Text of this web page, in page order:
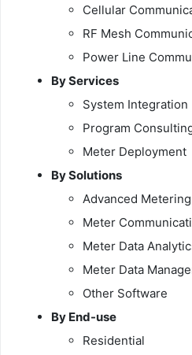
Cellular
RF Mesh
Power Line
By Services
System Integration
Program
Meter Deployment
By Solutions
Advanced
Meter
Meter Data
Meter Data
Other Software
By End-use
Residential